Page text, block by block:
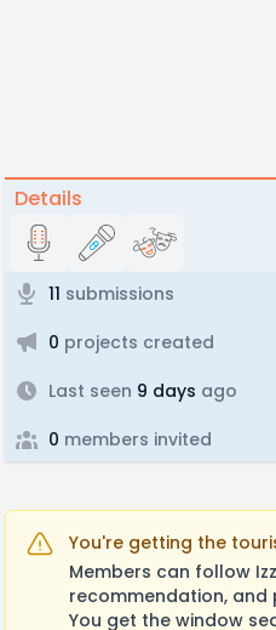
Details
11 submissions
0 projects created
Last seen 9 days ago
0 members invited
You're getting the
Members can follow
recommendation, and
You get the window